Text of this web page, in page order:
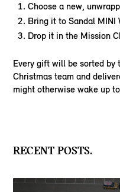
Choose a new,
Bring it to Sandal MINI
Drop it in the Mission
Every gift will be sorted by
Christmas team and
might otherwise wake up
RECENT POSTS.